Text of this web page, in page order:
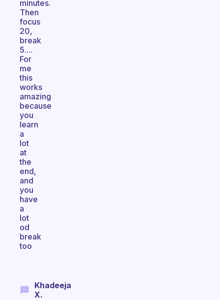
minutes.
Then
focus
20,
break
5....
For
me
this
works
amazing
because
you
learn
a
lot
at
the
end,
and
you
have
a
lot
od
break
too
Khadeeja
X.